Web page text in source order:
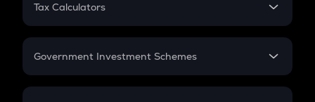
Gratuity
Retirement
Tax Calculators
GST
Government Investment Schemes
Sukanya Samriddhu Yojana